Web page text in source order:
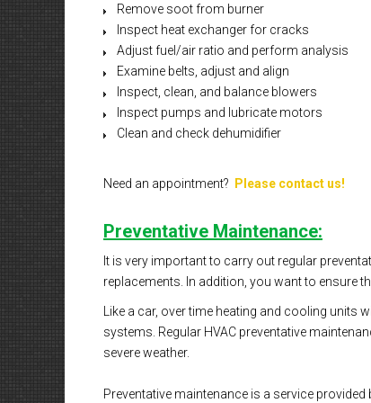
Remove soot from burner
Inspect heat exchanger for cracks
Adjust fuel/air ratio and perform analysis
Examine belts, adjust and align
Inspect, clean, and balance blowers
Inspect pumps and lubricate motors
Clean and check dehumidifier
Need an appointment? Please contact us!
Preventative Maintenance:
It is very important to carry out regular
replacements. In addition, you want to ensure
Like a car, over time heating and cooling
systems. Regular HVAC preventative
severe weather.
Preventative maintenance is a service